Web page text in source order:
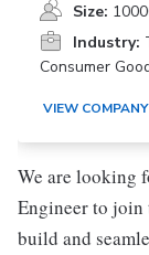
Size:
Industry:
Consumer
VIEW
We are looking
Engineer to join
build and